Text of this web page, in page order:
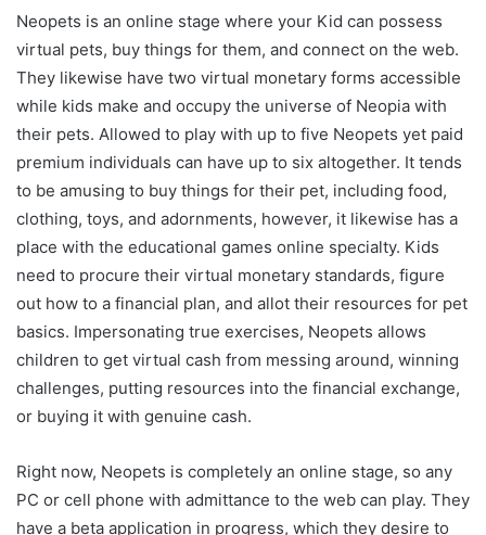
Neopets is an online stage where your Kid can possess
virtual pets, buy things for them, and connect on the web.
They likewise have two virtual monetary forms accessible
while kids make and occupy the universe of Neopia with
their pets. Allowed to play with up to five Neopets yet paid
premium individuals can have up to six altogether. It tends
to be amusing to buy things for their pet, including food,
clothing, toys, and adornments, however, it likewise has a
place with the educational games online specialty. Kids
need to procure their virtual monetary standards, figure
out how to a financial plan, and allot their resources for pet
basics. Impersonating true exercises, Neopets allows
children to get virtual cash from messing around, winning
challenges, putting resources into the financial exchange,
or buying it with genuine cash.
Right now, Neopets is completely an online stage, so any
PC or cell phone with admittance to the web can play. They
have a beta application in progress, which they desire to